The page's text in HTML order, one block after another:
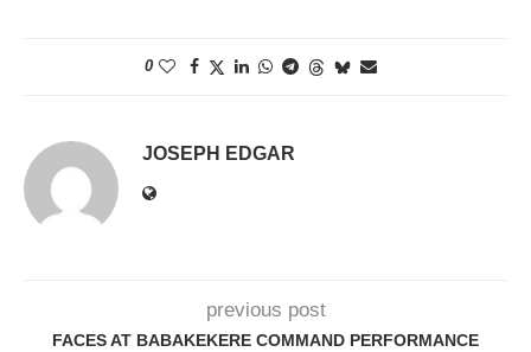
0
JOSEPH EDGAR
previous post
FACES AT BABAKEKERE COMMAND PERFORMANCE